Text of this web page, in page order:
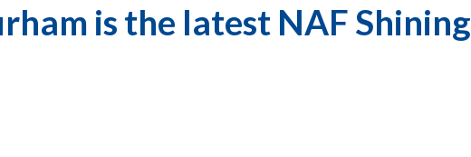
is the latest NAF Shining